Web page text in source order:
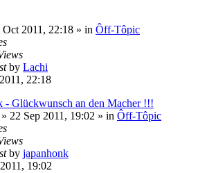
Oct 2011, 22:18 » in Ôff-Tôpic
by Lachi
22:18
- Glückwunsch an den Macher !!!
» 22 Sep 2011, 19:02 » in Ôff-Tôpic
by japanhonk
19:02